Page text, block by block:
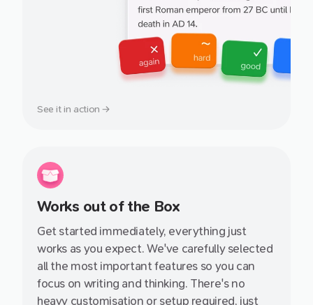
See it in action →
Works out of the Box
Get started immediately, everything just
works as you expect. We've carefully selected
all the most important features so you can
focus on writing and thinking. There's no
heavy customisation or setup required, just